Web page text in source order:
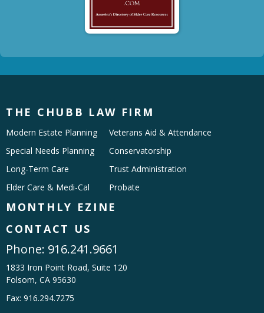
THE CHUBB LAW FIRM
Modern Estate Planning
Special Needs Planning
Long-Term Care
Elder Care & Medi-Cal
Veterans Aid & Attendance
Conservatorship
Trust Administration
Probate
MONTHLY EZINE
CONTACT US
Phone: 916.241.9661
1833 Iron Point Road, Suite 120
Folsom, CA 95630
Fax: 916.294.7275